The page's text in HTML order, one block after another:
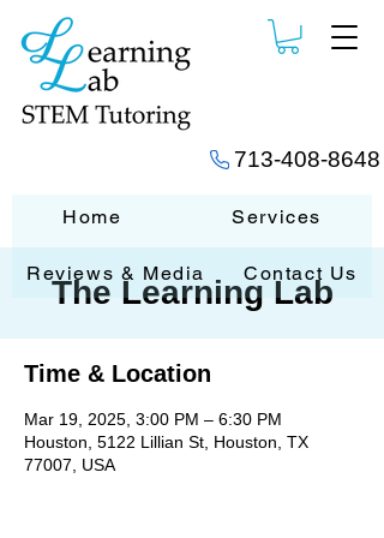
713-408-8648
Home Services
Reviews & Media Contact Us
The Learning Lab
Time & Location
Mar 19, 2025, 3:00 PM – 6:30 PM
Houston, 5122 Lillian St, Houston, TX
77007, USA